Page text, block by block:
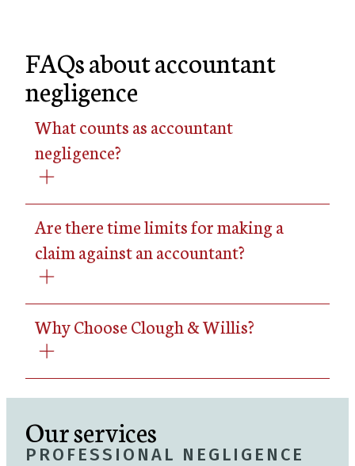
FAQs about accountant
negligence
What counts as accountant
negligence?
Are there time limits for making a
claim against an accountant?
Why Choose Clough & Willis?
Our services
PROFESSIONAL NEGLIGENCE